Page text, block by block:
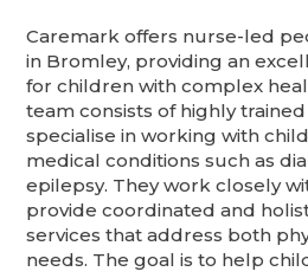
Caremark offers nurse-led
in Bromley, providing an
for children with complex
team consists of highly
specialise in working with
medical conditions such as
epilepsy. They work closely
provide coordinated and
services that address both
needs. The goal is to help